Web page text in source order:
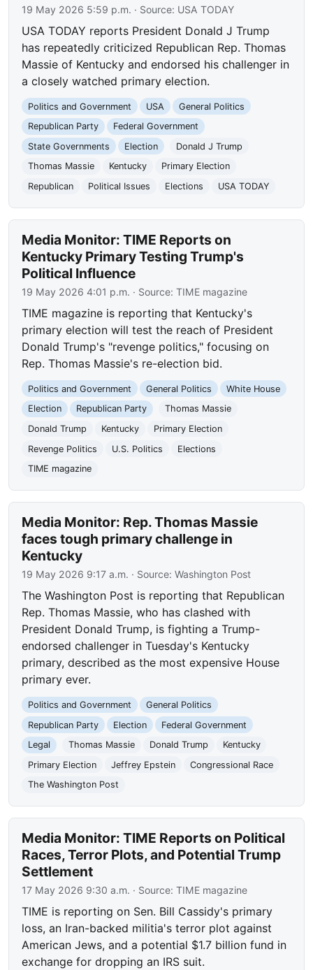
19 May 2026 5:59 p.m. · Source: USA TODAY
USA TODAY reports President Donald J Trump
has repeatedly criticized Republican Rep. Thomas
Massie of Kentucky and endorsed his challenger in
a closely watched primary election.
Politics and Government USA
General Politics
Republican Party
Federal Government
State Governments
Election
Donald J Trump
Thomas Massie
Kentucky
Primary Election
Republican
Political Issues Elections USA TODAY
Media Monitor: TIME Reports on
Kentucky Primary Testing Trump's
Political Influence
19 May 2026 4:01 p.m. · Source:TIME magazine
TIME magazine is reporting that Kentucky's
primary election will test the reach of President
Donald Trump's "revenge politics," focusing on
Rep. Thomas Massie's re-election bid.
Politics and Government General Politics
White House
Election
Republican Party
Thomas Massie
Donald Trump
Kentucky
Primary Election
Revenge Politics
U.S. Politics
Elections
TIME magazine
Media Monitor: Rep. Thomas Massie
faces tough primary challenge in
Kentucky
19 May 2026 9:17 a.m. · Source:Washington Post
The Washington Post is reporting that Republican
Rep. Thomas Massie, who has clashed with
President Donald Trump, is fighting a Trump-
endorsed challenger in Tuesday's Kentucky
primary, described as the most expensive House
primary ever.
Politics and Government
General Politics
Republican Party
Election
Federal Government
Legal
Thomas Massie Donald Trump
Kentucky
Primary Election
Jeffrey Epstein
Congressional Race
The Washington Post
Media Monitor: TIME Reports on Political
Races, Terror Plots, and Potential Trump
Settlement
17 May 2026 9:30 a.m. · Source:TIME magazine
TIME is reporting on Sen. Bill Cassidy's primary
loss, an Iran-backed militia's terror plot against
American Jews, and a potential $1.7 billion fund in
exchange for dropping an IRS suit.